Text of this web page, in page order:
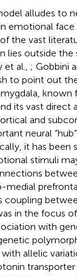
alludes to
emotional face
the vast
lies outside the
al., ; Gobbini
to point out
known
its vast direct
and
neural
it has been
stimuli
medial
coupling
in the focus
with
allelic
transporter